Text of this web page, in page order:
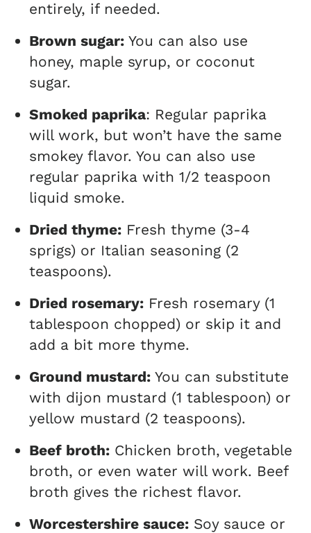
entirely, if needed.
Brown sugar: You can also use
honey, maple syrup, or coconut
sugar.
Smoked paprika: Regular paprika
will work, but won’t have the same
smokey flavor. You can also use
regular paprika with 1/2 teaspoon
liquid smoke.
Dried thyme: Fresh thyme (3-4
sprigs) or Italian seasoning (2
teaspoons).
Dried rosemary: Fresh rosemary (1
tablespoon chopped) or skip it and
add a bit more thyme.
Ground mustard: You can substitute
with dijon mustard (1 tablespoon) or
yellow mustard (2 teaspoons).
Beef broth: Chicken broth, vegetable
broth, or even water will work. Beef
broth gives the richest flavor.
Worcestershire sauce: Soy sauce or